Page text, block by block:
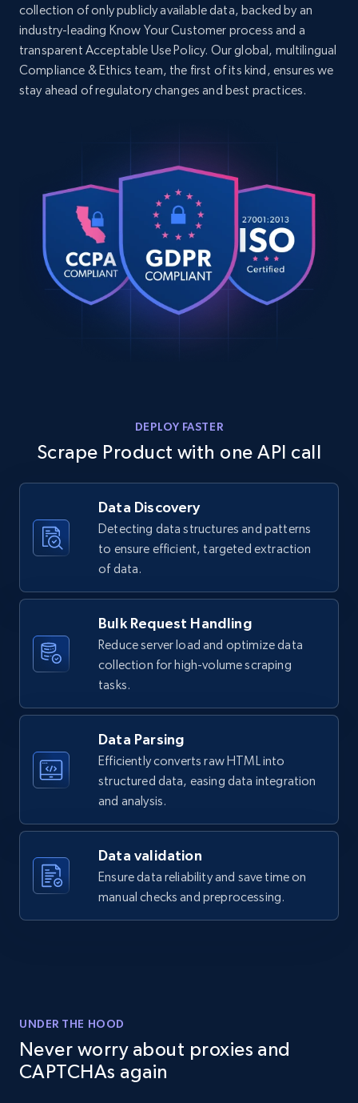
URL, Domain, Country code, Model number,
Sku, Product id, Product name, Manufacturer,
and more.
2.1K+ 353+ Start free trial
Home Depot US - Discover products by
specified UPC
URL, Domain, Country code, Model number,
Sku, Product id, Product name, Manufacturer,
and more.
2.1K+ 353+ Start free trial
Sku, Product id, Product name, Manufacturer,
and more.
Amazon products global dataset
Title, Seller name, Brand, Description, Initial
2.1K+ 375+ Start free trial
Amazon products global dataset - Collects
products by specific category URL
Title, Seller name, Brand, Description, Initial
price, Currency, Availability, Reviews count, and
more.
375+ Start free trial
more.
2.1K+ 375+
    "seller_name": "Feng Y**g C*****y",
    "brand": "loveimgs",
    "description": "loveimgs Women Y2k
Baggy Barrel Jeans Overalls Wide Leg Denim
Pants Bib Overalls Jumpsuit Boyfriend
Patchwork Jeans Casu...",
collection of only publicly available data, backed by an
industry-leading Know Your Customer process and a
transparent Acceptable Use Policy. Our global, multilingual
Compliance & Ethics team, the first of its kind, ensures we
stay ahead of regulatory changes and best practices.
DEPLOY FASTER
Scrape Product with one API call
Data Discovery
Detecting data structures and patterns
to ensure efficient, targeted extraction
of data.
Bulk Request Handling
Reduce server load and optimize data
collection for high-volume scraping
tasks.
Data Parsing
Efficiently converts raw HTML into
structured data, easing data integration
and analysis.
Data validation
Ensure data reliability and save time on
manual checks and preprocessing.
UNDER THE HOOD
Never worry about proxies and
CAPTCHAs again